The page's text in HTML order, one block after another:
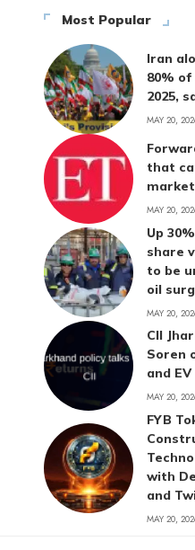
Most Popular
Iran
80%
2025,
MAY 20,
that
MAY 20,
Up
share
to be
oil
MAY 20,
CII
Soren
and
MAY 20,
FYB
with
and
MAY 20,